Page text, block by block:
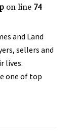
on line 74
and Land
sellers and
lives.
one of top